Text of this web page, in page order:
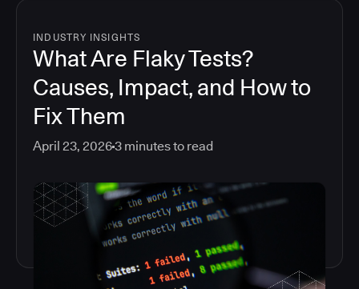
INDUSTRY INSIGHTS
What Are Flaky Tests?
Causes, Impact, and How to
Fix Them
April 23, 20263 minutes to read